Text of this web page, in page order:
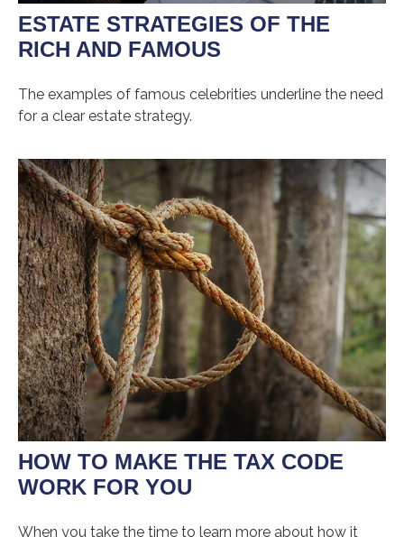
ESTATE STRATEGIES OF THE
RICH AND FAMOUS
The examples of famous celebrities underline the need
for a clear estate strategy.
HOW TO MAKE THE TAX CODE
WORK FOR YOU
When you take the time to learn more about how it